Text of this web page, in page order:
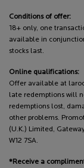
Conditions of offer:
18+ only, one
available in
stocks last.
Online qualifications:
Offer available at
late redemptions will
redemptions lost,
other problems.
(U.K.) Limited,
W12 7SA.
*Receive a